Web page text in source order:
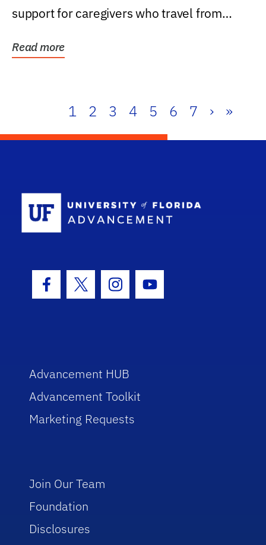
support for caregivers who travel from
Read more
1 2 3 4 5 6 7 › »
Facebook Icon
Twitter IconInstagram Icon
Youtube Icon
Advancement HUB
Advancement Toolkit
Marketing Requests
Join Our Team
Foundation
Disclosures